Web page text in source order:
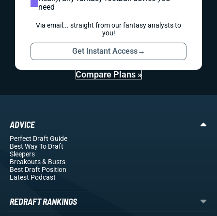
need
Via email... straight from our fantasy analysts to
you!
Get Instant Access→
Compare Plans »
ADVICE
Perfect Draft Guide
Best Way To Draft
Sleepers
Breakouts& Busts
Best Draft Position
Latest Podcast
REDRAFT RANKINGS